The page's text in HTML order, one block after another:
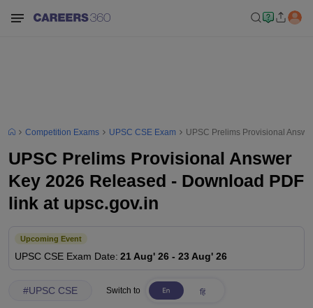
Competition Exams UPSC CSE Exam UPSC Prelims Provisional
UPSC Prelims Provisional Answer
Key 2026 Released - Download PDF
link at upsc.gov.in
Upcoming Event
UPSC CSE Exam Date: 21 Aug' 26 - 23 Aug' 26
#UPSC CSE Switch to